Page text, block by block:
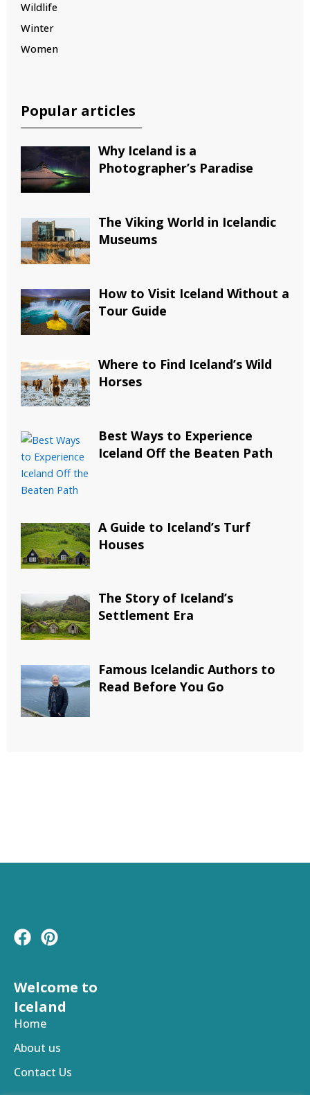
Wildlife
Winter
Women
Popular articles
Why Iceland is a
Photographer’s Paradise
The Viking World in Icelandic
Museums
How to Visit Iceland Without a
Tour Guide
Where to Find Iceland’s Wild
Horses
Best Ways to Experience
Iceland Off the Beaten Path
A Guide to Iceland’s Turf
Houses
The Story of Iceland’s
Settlement Era
Famous Icelandic Authors to
Read Before You Go
F
a
e
b
o
o
k
P
i
t
e
e
s
t
Welcome to
Iceland
Home
About us
Contact Us